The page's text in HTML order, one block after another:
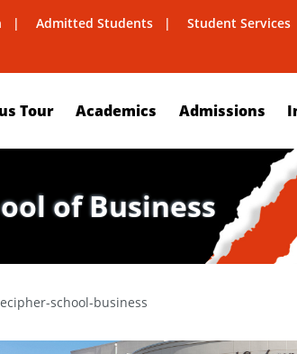
Admitted Students Student Services
Tour Academics Admissions
of Business
school-business